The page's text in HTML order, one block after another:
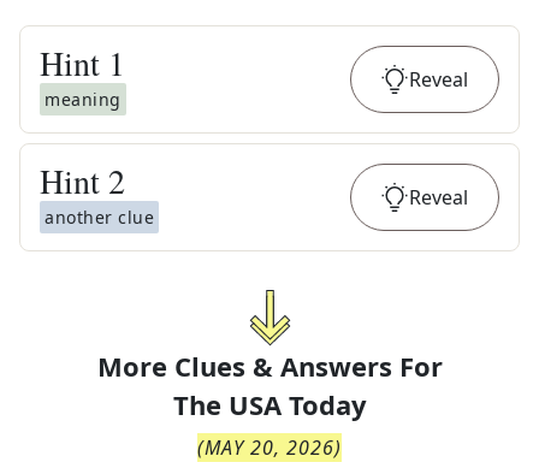
Hint 1
meaning
Reveal
Hint 2
another clue
Reveal
More Clues & Answers For
The USA Today
(MAY 20, 2026)